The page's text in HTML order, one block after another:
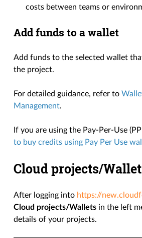
costs between teams or
Add funds to a wallet
Add funds to the selected wallet
the project.
For detailed guidance, refer to
Management.
If you are using the Pay-Per-Use
to buy credits using Pay Per Use
Cloud projects/
After logging into https://
Cloud projects/Wallets in the left
details of your projects.